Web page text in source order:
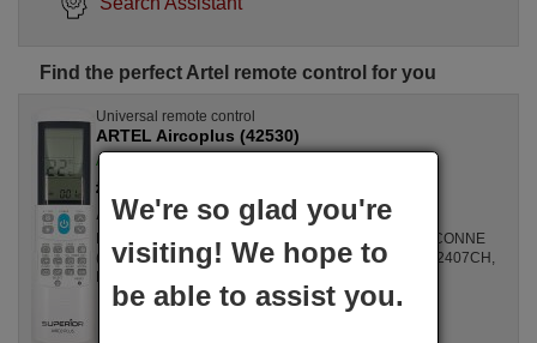
Find the perfect Artel remote control for you
Universal remote control
ARTEL Aircoplus (42530)
Available in stock
£ 14.78
Artel
For Air Conditioners all, GZ1002BE3, SPLIT2700DECONNE
(D4324009), R410A, DSB121LH, MSCA12YV, FAC12407CH,
We're so glad you're
visiting! We hope to
be able to assist you.